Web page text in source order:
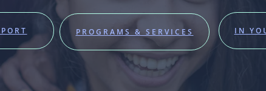
IN
PROGRAMS & SERVICES